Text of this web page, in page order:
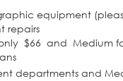
equipment
repairs
only$66 and Medium
departments and